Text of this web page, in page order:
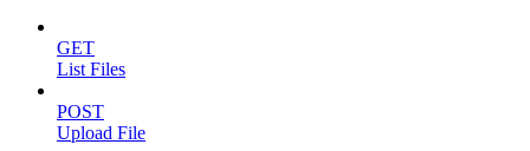
GET
List Files
POST
Upload File